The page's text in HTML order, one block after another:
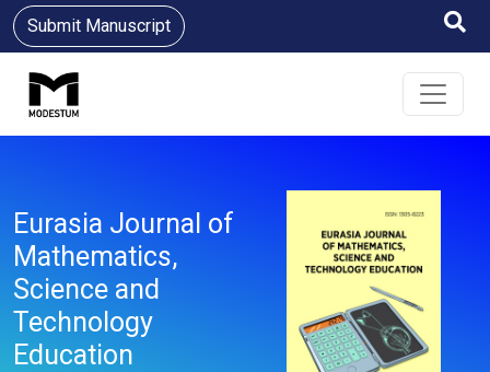
Submit Manuscript
Eurasia Journal of
Mathematics,
Science and
Technology
Education